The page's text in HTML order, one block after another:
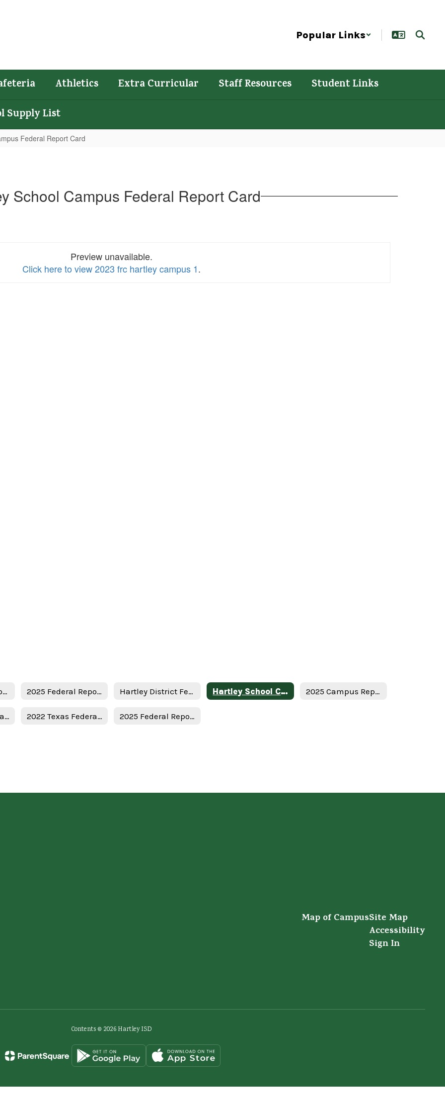
Popular Links
Athletics Extra Curricular Staff Resources
Student Links
Supply List
Federal Report Card
School Campus Federal Report Card
Preview unavailable.
Click here to view 2023 frc hartley campus 1.
Texas Federal Report Cards Home 2025 Federal Report Card - District Hartley District Federal Report Card Hartley School Campus Federal Report Card 2025 Campus Report Card
2023 Texas Federal Report Card 2022 Texas Federal Report Card 2025 Federal Report Card - State
Map of CampusSite Map
Accessibility
Sign In
Contents © 2026 Hartley ISD